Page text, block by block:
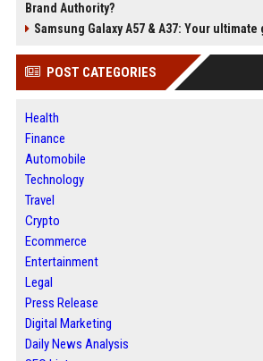
Brand Authority?
Samsung Galaxy A57 & A37: Your ultimate
POST CATEGORIES
Health
Finance
Automobile
Technology
Travel
Crypto
Ecommerce
Entertainment
Legal
Press Release
Digital Marketing
Daily News Analysis